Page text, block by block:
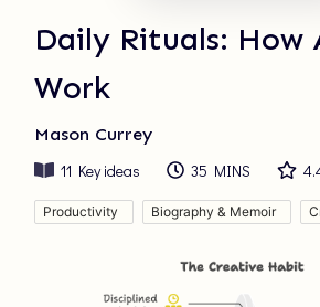
Daily Rituals: How
Work
Mason Currey
11 Key ideas 35 MINS
Productivity Biography & Memoir